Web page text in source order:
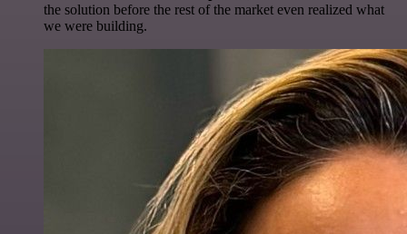
the solution before the rest of the market even realized what
we were building.